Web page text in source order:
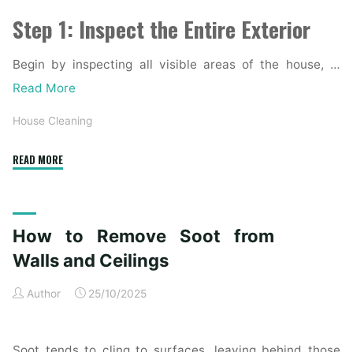
Step 1: Inspect the Entire Exterior
Begin by inspecting all visible areas of the house, …
Read More
House Cleaning
READ MORE"Complete
Checklist
for
Spotless
How to Remove Soot from
Walls and Ceilings
Author 25/10/2025